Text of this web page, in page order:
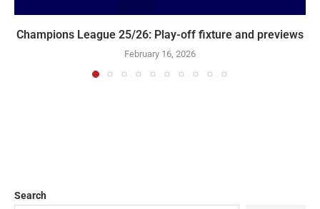
Champions League 25/26: Play-off fixture and previews
February 16, 2026
Search